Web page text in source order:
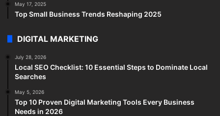
May 17, 2025
Top Small Business Trends Reshaping 2025
DIGITAL MARKETING
July 28, 2026
Local SEO Checklist: 10 Essential Steps to Dominate Local
Searches
May 5, 2026
Top 10 Proven Digital Marketing Tools Every Business
Needs in 2026